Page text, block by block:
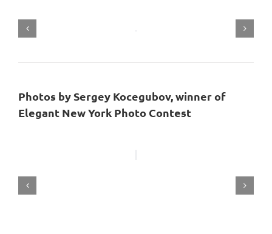
Photos by Sergey Kocegubov, winner of
Elegant New York Photo Contest